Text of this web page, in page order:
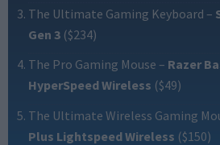
The Ultimate Gaming Keyboard –
Gen 3 ($234)
The Pro Gaming Mouse – Razer
HyperSpeed Wireless ($49)
The Ultimate Wireless Gaming
Plus Lightspeed Wireless ($150)